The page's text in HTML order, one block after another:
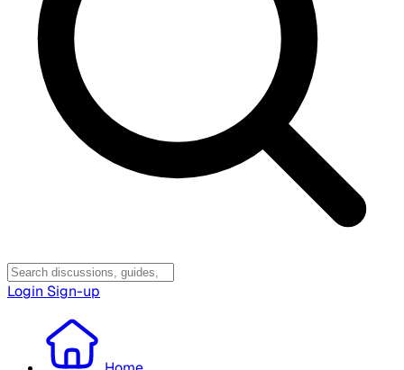
Login Sign-up